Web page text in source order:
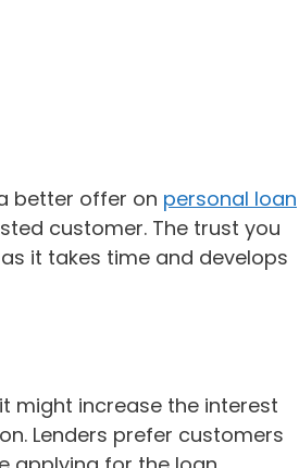
better offer on personal loan
customer. The trust you
it takes time and develops
might increase the interest
Lenders prefer customers